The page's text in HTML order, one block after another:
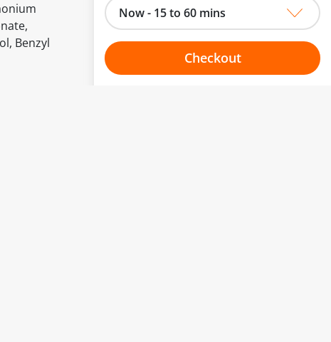
Benzyl
Now - 15 to 60 mins
Checkout